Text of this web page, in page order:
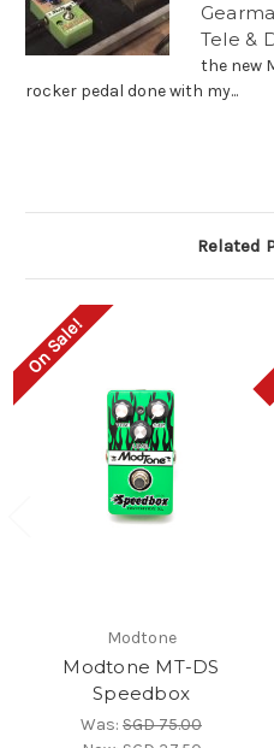
Tele &
the new
rocker pedal done with my...
Related
On Sale!
Modtone
Modtone MT-DS
Speedbox
Was: SGD 75.00